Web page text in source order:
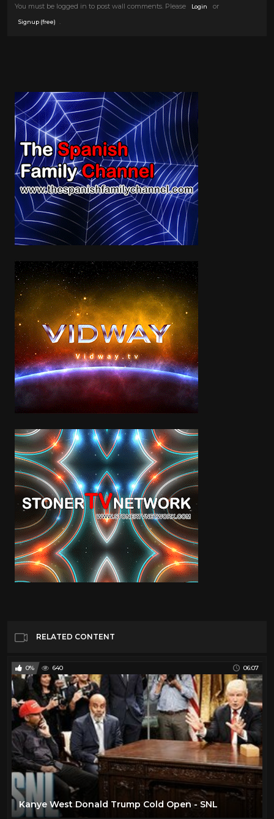
You must be logged in to post wall comments. Please Login or
Signup (free)
RELATED CONTENT
0% 640 06:07
Kanye West Donald Trump Cold Open - SNL